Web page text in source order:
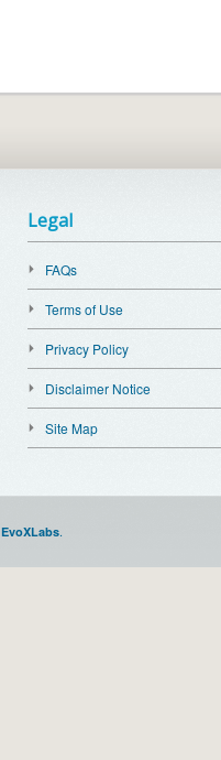
Legal
FAQs
Terms of Use
Privacy Policy
Disclaimer Notice
Site Map
EvoXLabs.